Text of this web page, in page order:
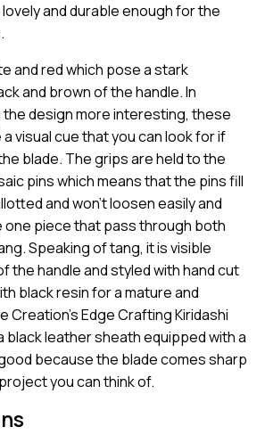
lovely and durable enough for the
and red which pose a stark
and brown of the handle. In
the design more interesting, these
visual cue that you can look for if
blade. The grips are held to the
pins which means that the pins fill
and won’t loosen easily and
one piece that pass through both
Speaking of tang, it is visible
the handle and styled with hand cut
black resin for a mature and
Creation’s Edge Crafting Kiridashi
black leather sheath equipped with a
because the blade comes sharp
you can think of.